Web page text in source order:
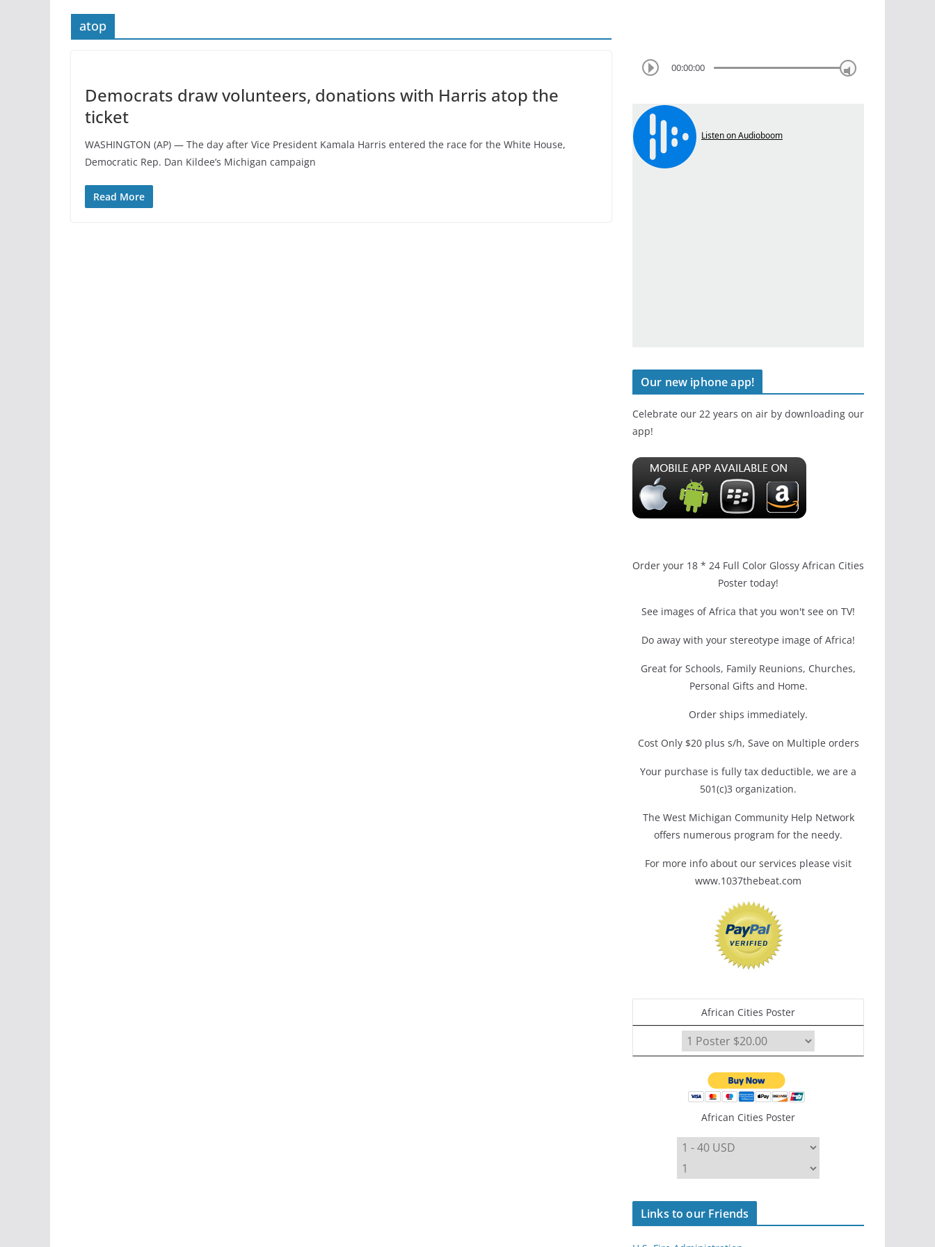
atop
Democrats draw volunteers, donations with Harris atop the
ticket
WASHINGTON (AP) — The day after Vice President Kamala Harris entered the race for the White House,
Democratic Rep. Dan Kildee’s Michigan campaign
Read More
00:00:00
Our new iphone app!
Celebrate our 22 years on air by downloading our
app!
Order your 18 * 24 Full Color Glossy African Cities
Poster today!
See images of Africa that you won't see on TV!
Do away with your stereotype image of Africa!
Great for Schools, Family Reunions, Churches,
Personal Gifts and Home.
Order ships immediately.
Cost Only $20 plus s/h, Save on Multiple orders
Your purchase is fully tax deductible, we are a
501(c)3 organization.
The West Michigan Community Help Network
offers numerous program for the needy.
For more info about our services please visit
www.1037thebeat.com
African Cities Poster
African Cities Poster
Links to our Friends